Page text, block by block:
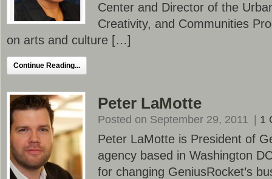
Center and Director of the
Creativity, and Communities
on arts and culture […]
Continue Reading...
Peter LaMotte
Posted on September 29, 2011 1
Peter LaMotte is President of
agency based in Washington
for changing GeniusRocket’s